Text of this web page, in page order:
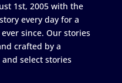
1st, 2005 with the
every day for a
since. Our stories
crafted by a
select stories